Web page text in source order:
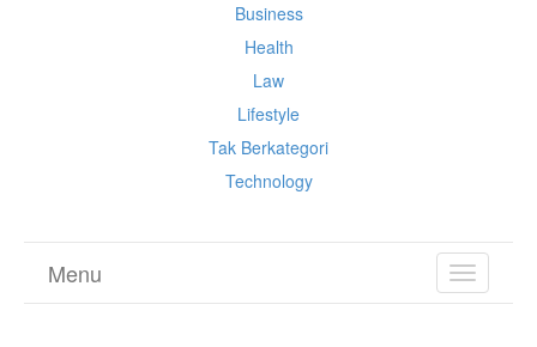
Business
Health
Law
Lifestyle
Tak Berkategori
Technology
TOGGLE
Menu